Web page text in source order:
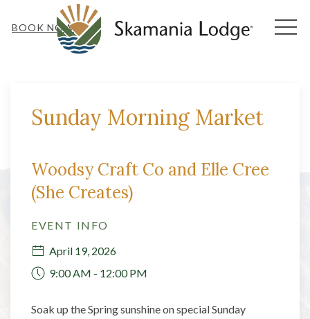
BOOK NOW
Sunday Morning Market
Woodsy Craft Co and Elle Cree
(She Creates)
EVENT INFO
April 19, 2026
9:00 AM - 12:00 PM
Soak up the Spring sunshine on special Sunday